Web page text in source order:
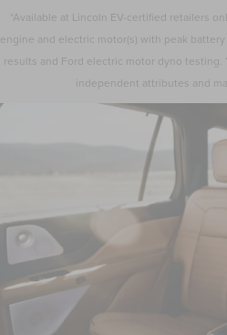
*Available at Lincoln EV-certified retailers
engine and electric motor(s) with peak
results and Ford electric motor dyno testing.
independent attributes and